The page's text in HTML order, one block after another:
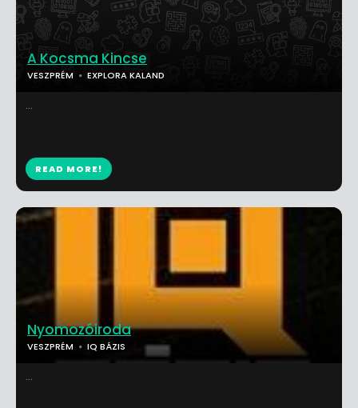
Nyomozóiroda
VESZPRÉM IQ BÁZIS
...
A Kocsma Kincse
VESZPRÉM EXPLORA KALAND
...
READ MORE!